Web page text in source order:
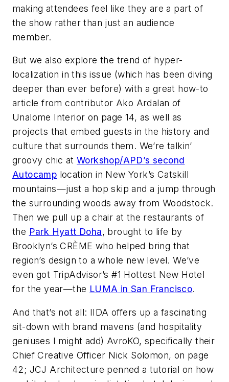
making attendees feel like they are a part of
the show rather than just an audience
member.
But we also explore the trend of hyper-
localization in this issue (which has been diving
deeper than ever before) with a great how-to
article from contributor Ako Ardalan of
Unalome Interior on page 14, as well as
projects that embed guests in the history and
culture that surrounds them. We’re talkin’
groovy chic atWorkshop/APD’s second
Autocamp location in New York’s Catskill
mountains—just a hop skip and a jump through
the surrounding woods away from Woodstock.
Then we pull up a chair at the restaurants of
the Park Hyatt Doha, brought to life by
Brooklyn’s CRÈME who helped bring that
region’s design to a whole new level. We’ve
even got TripAdvisor’s #1 Hottest New Hotel
for the year—the LUMA in San Francisco.
And that’s not all: IIDA offers up a fascinating
sit-down with brand mavens (and hospitality
geniuses I might add) AvroKO, specifically their
Chief Creative Officer Nick Solomon, on page
42; JCJ Architecture penned a tutorial on how